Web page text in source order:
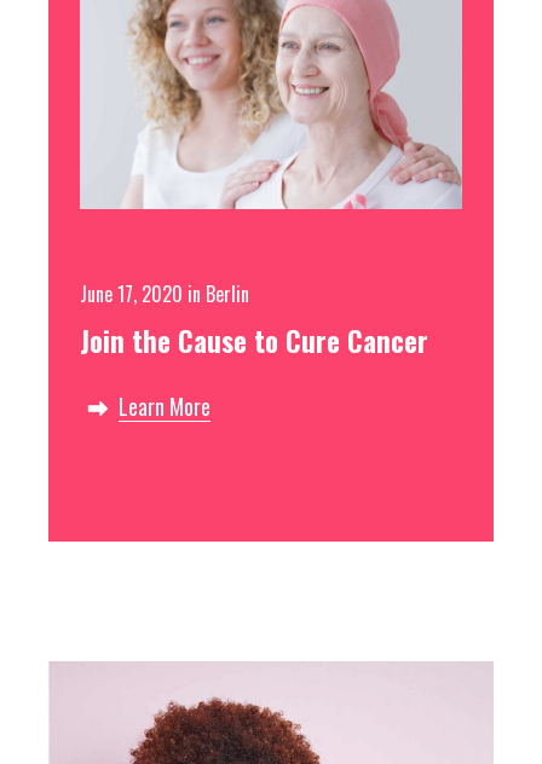
June 17, 2020 in Berlin
Join the Cause to Cure Cancer
Learn More